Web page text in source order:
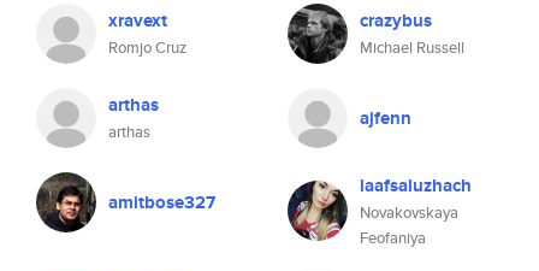
xravext
Romjo Cruz
crazybus
Michael Russell
arthas
arthas
ajfenn
amitbose327
laafsaluzhach
Novakovskaya
Feofaniya